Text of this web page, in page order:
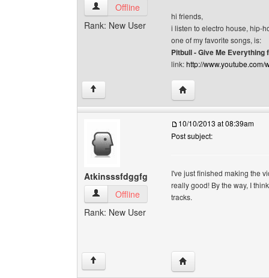
n3sbt View user's profile
Offline
Rank: New User
hi friends,
i listen to electro house, hip-
one of my favorite songs, is:
Pitbull - Give Me Everything
link:http://www.youtube.com/
↑ Visit poster's website:
Atkinsssfdggfg
Atkinsssfdggfg View user's profile
Offline
Rank: New User
10/10/2013 at 08:39am
Post subject:
I've just finished making the
really good! By the way, I
tracks.
↑ Visit poster's website: